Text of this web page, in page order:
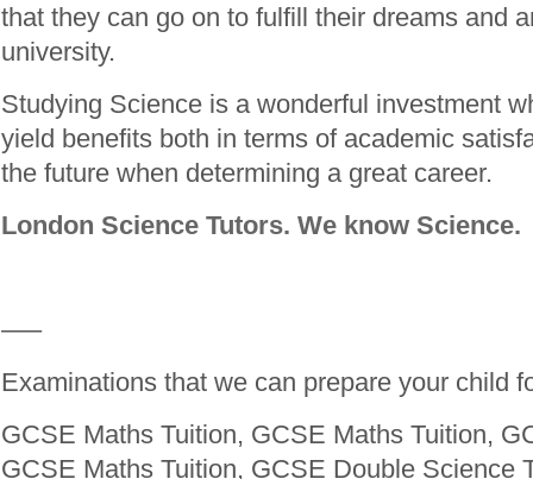
that they can go on to fulfill their dreams and
university.
Studying Science is a wonderful investment
yield benefits both in terms of academic
the future when determining a great career.
London Science Tutors. We know Science.
—–
Examinations that we can prepare your child
GCSE Maths Tuition, GCSE Maths Tuition,
GCSE Maths Tuition, GCSE Double Science